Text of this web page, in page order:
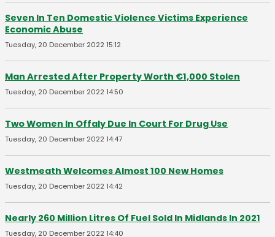
Seven In Ten Domestic Violence Victims Experience
Economic Abuse
Tuesday, 20 December 2022 15:12
Man Arrested After Property Worth €1,000 Stolen
Tuesday, 20 December 2022 14:50
Two Women In Offaly Due In Court For Drug Use
Tuesday, 20 December 2022 14:47
Westmeath Welcomes Almost 100 New Homes
Tuesday, 20 December 2022 14:42
Nearly 260 Million Litres Of Fuel Sold In Midlands In 2021
Tuesday, 20 December 2022 14:40